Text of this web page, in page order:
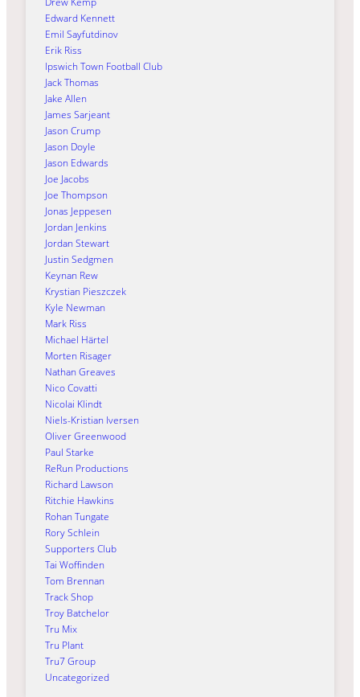
Edward Kennett
Emil Sayfutdinov
Erik Riss
Ipswich Town Football Club
Jack Thomas
Jake Allen
James Sarjeant
Jason Crump
Jason Doyle
Jason Edwards
Joe Jacobs
Joe Thompson
Jonas Jeppesen
Jordan Jenkins
Jordan Stewart
Justin Sedgmen
Keynan Rew
Krystian Pieszczek
Kyle Newman
Mark Riss
Michael Härtel
Morten Risager
Nathan Greaves
Nico Covatti
Nicolai Klindt
Niels-Kristian Iversen
Oliver Greenwood
Paul Starke
ReRun Productions
Richard Lawson
Ritchie Hawkins
Rohan Tungate
Rory Schlein
Supporters Club
Tai Woffinden
Tom Brennan
Track Shop
Troy Batchelor
Tru Mix
Tru Plant
Tru7 Group
Uncategorized